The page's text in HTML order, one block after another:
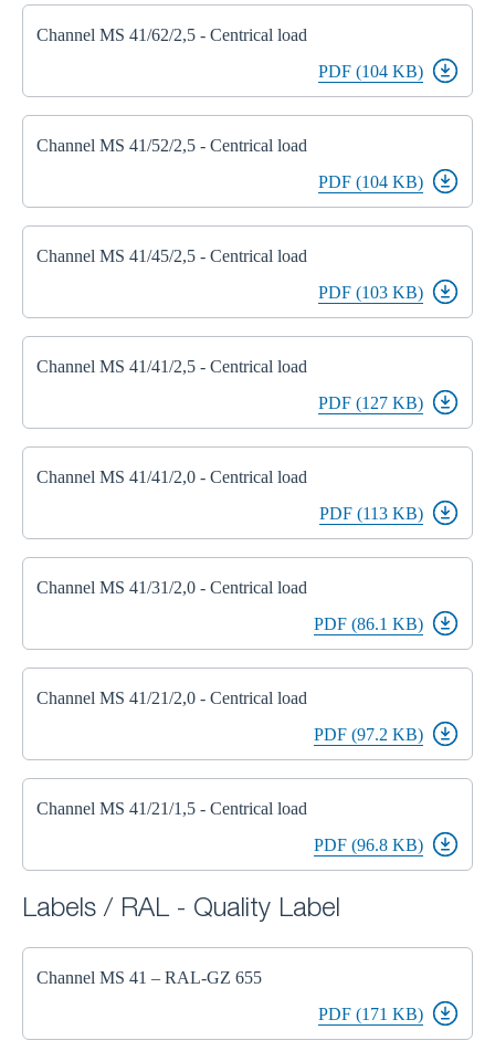
Channel MS 41/62/2,5 - Centrical load
PDF (104 KB)
Channel MS 41/52/2,5 - Centrical load
PDF (104 KB)
Channel MS 41/45/2,5 - Centrical load
PDF (103 KB)
Channel MS 41/41/2,5 - Centrical load
PDF (127 KB)
Channel MS 41/41/2,0 - Centrical load
PDF (113 KB)
Channel MS 41/31/2,0 - Centrical load
PDF (86.1 KB)
Channel MS 41/21/2,0 - Centrical load
PDF (97.2 KB)
Channel MS 41/21/1,5 - Centrical load
PDF (96.8 KB)
Labels / RAL - Quality Label
Channel MS 41 – RAL-GZ 655
PDF (171 KB)